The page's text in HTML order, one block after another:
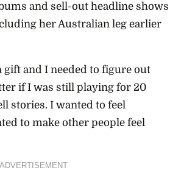
and sell-out headline shows
her Australian leg earlier
gift and I needed to figure out
if I was still playing for 20
stories. I wanted to feel
to make other people feel
ADVERTISEMENT